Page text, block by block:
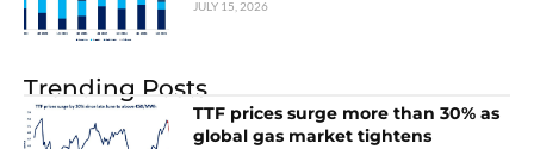
JULY 15, 2026
Trending Posts
TTF prices surge more than 30% as
global gas market tightens